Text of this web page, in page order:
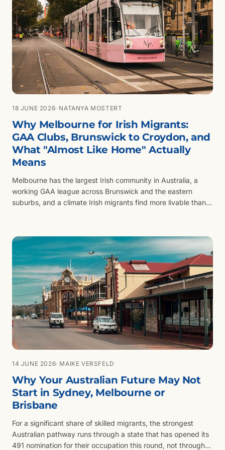
18 JUNE 2026· NATANYA MOSTERT
Why Melbourne for Irish Migrants:
GAA Clubs, Brunswick to Croydon, and
What "Almost Like Home" Actually
Means
Melbourne has the largest Irish community in Australia, a
working GAA league across Brunswick and the eastern
suburbs, and a climate Irish migrants find more livable than
14 JUNE 2026· MAIKE VERSFELD
Why Your Australian Future May Not
Start in Sydney, Melbourne or
Brisbane
For a significant share of skilled migrants, the strongest
Australian pathway runs through a state that has opened its
491 nomination for their occupation this round, not through